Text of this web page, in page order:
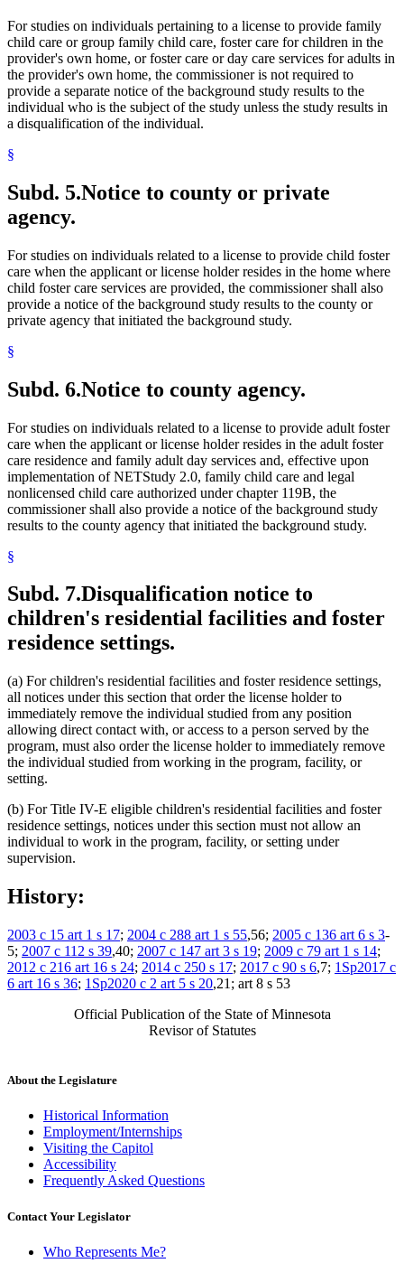
For studies on individuals pertaining to a license to provide family
child care or group family child care, foster care for children in the
provider's own home, or foster care or day care services for adults in
the provider's own home, the commissioner is not required to
provide a separate notice of the background study results to the
individual who is the subject of the study unless the study results in
a disqualification of the individual.
§
Subd. 5.Notice to county or private
agency.
For studies on individuals related to a license to provide child foster
care when the applicant or license holder resides in the home where
child foster care services are provided, the commissioner shall also
provide a notice of the background study results to the county or
private agency that initiated the background study.
§
Subd. 6.Notice to county agency.
For studies on individuals related to a license to provide adult foster
care when the applicant or license holder resides in the adult foster
care residence and family adult day services and, effective upon
implementation of NETStudy 2.0, family child care and legal
nonlicensed child care authorized under chapter 119B, the
commissioner shall also provide a notice of the background study
results to the county agency that initiated the background study.
§
Subd. 7.Disqualification notice to
children's residential facilities and foster
residence settings.
(a) For children's residential facilities and foster residence settings,
all notices under this section that order the license holder to
immediately remove the individual studied from any position
allowing direct contact with, or access to a person served by the
program, must also order the license holder to immediately remove
the individual studied from working in the program, facility, or
setting.
(b) For Title IV-E eligible children's residential facilities and foster
residence settings, notices under this section must not allow an
individual to work in the program, facility, or setting under
supervision.
History:
2003 c 15 art 1 s 17; 2004 c 288 art 1 s 55,56; 2005 c 136 art 6 s 3-
5; 2007 c 112 s 39,40; 2007 c 147 art 3 s 19; 2009 c 79 art 1 s 14;
2012 c 216 art 16 s 24; 2014 c 250 s 17; 2017 c 90 s 6,7; 1Sp2017 c
6 art 16 s 36; 1Sp2020 c 2 art 5 s 20,21; art 8 s 53
Official Publication of the State of Minnesota
Revisor of Statutes
About the Legislature
Historical Information
Employment/Internships
Visiting the Capitol
Accessibility
Frequently Asked Questions
Contact Your Legislator
Who Represents Me?